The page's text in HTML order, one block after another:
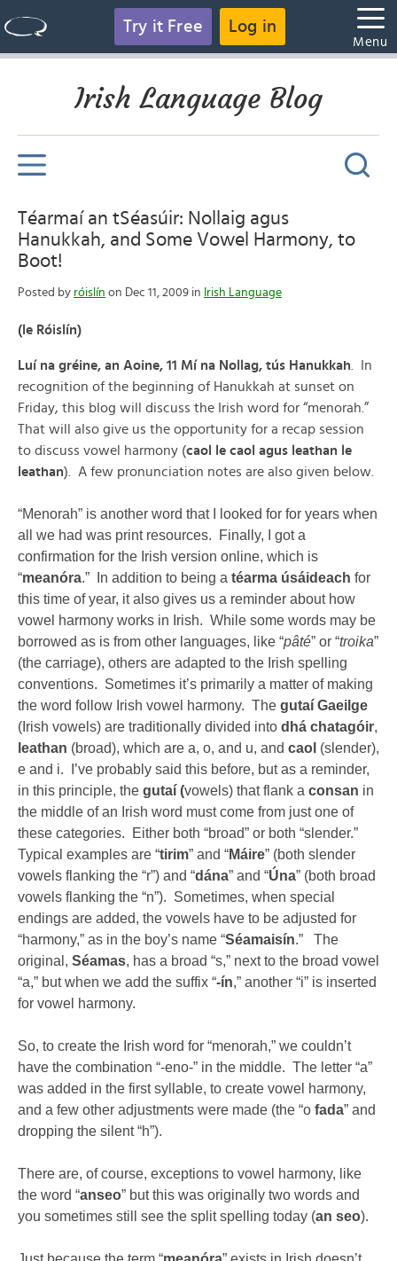
Try it Free Log in
Menu
Irish Language Blog
Téarmaí an tSéasúir: Nollaig agus
Hanukkah, and Some Vowel Harmony, to
Boot!
Posted by róislín on Dec 11, 2009 in Irish Language
(le Róislín)
Luí na gréine, an Aoine, 11 Mí na Nollag, tús Hanukkah . In
recognition of the beginning of Hanukkah at sunset on
Friday, this blog will discuss the Irish word for “menorah.”
That will also give us the opportunity for a recap session
to discuss vowel harmony (caol le caol agus leathan le
leathan). A few pronunciation notes are also given below.
“Menorah” is another word that I looked for for years when
all we had was print resources. Finally, I got a
confirmation for the Irish version online, which is
“meanóra.” In addition to being a téarma úsáideach for
this time of year, it also gives us a reminder about how
vowel harmony works in Irish. While some words may be
borrowed as is from other languages, like “pâté” or “troika”
(the carriage), others are adapted to the Irish spelling
conventions. Sometimes it’s primarily a matter of making
the word follow Irish vowel harmony. The gutaí Gaeilge
(Irish vowels) are traditionally divided into dhá chatagóir,
leathan (broad), which are a, o, and u, and caol (slender),
e and i. I’ve probably said this before, but as a reminder,
in this principle, the gutaí (vowels) that flank a consan in
the middle of an Irish word must come from just one of
these categories. Either both “broad” or both “slender.”
Typical examples are “tirim” and “Máire” (both slender
vowels flanking the “r”) and “dána” and “Úna” (both broad
vowels flanking the “n”). Sometimes, when special
endings are added, the vowels have to be adjusted for
“harmony,” as in the boy’s name “Séamaisín.” The
original, Séamas, has a broad “s,” next to the broad vowel
“a,” but when we add the suffix “-ín,” another “i” is inserted
for vowel harmony.
So, to create the Irish word for “menorah,” we couldn’t
have the combination “-eno-” in the middle. The letter “a”
was added in the first syllable, to create vowel harmony,
and a few other adjustments were made (the “o fada” and
dropping the silent “h”).
There are, of course, exceptions to vowel harmony, like
the word “anseo” but this was originally two words and
you sometimes still see the split spelling today (an seo).